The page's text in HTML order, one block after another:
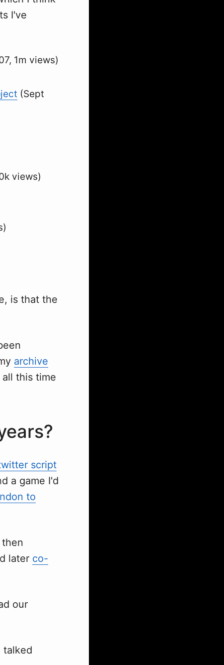
I've
1m views)
(Sept
views)
is that the
archive
this time
script
a game I'd
to
then
later co-
our
talked